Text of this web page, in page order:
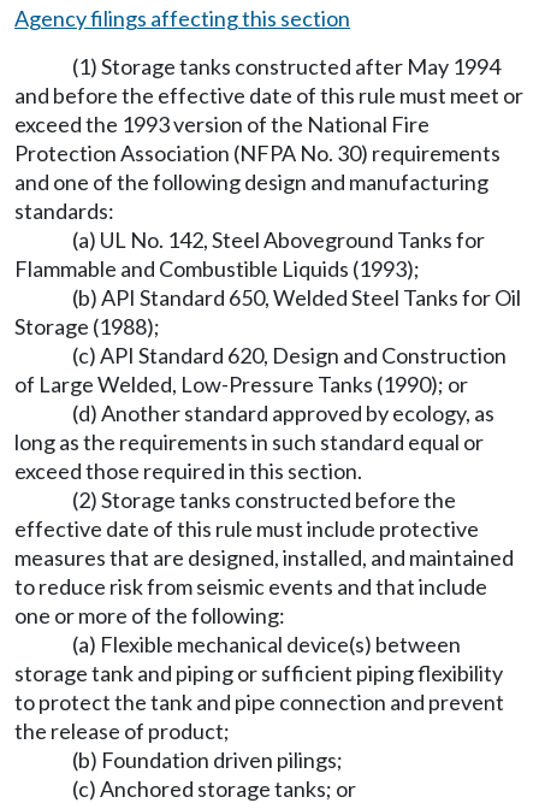
Agency filings affecting this section
(1) Storage tanks constructed after May 1994
and before the effective date of this rule must meet or
exceed the 1993 version of the National Fire
Protection Association (NFPA No. 30) requirements
and one of the following design and manufacturing
standards:
(a) UL No. 142, Steel Aboveground Tanks for
Flammable and Combustible Liquids (1993);
(b) API Standard 650, Welded Steel Tanks for Oil
Storage (1988);
(c) API Standard 620, Design and Construction
of Large Welded, Low-Pressure Tanks (1990); or
(d) Another standard approved by ecology, as
long as the requirements in such standard equal or
exceed those required in this section.
(2) Storage tanks constructed before the
effective date of this rule must include protective
measures that are designed, installed, and maintained
to reduce risk from seismic events and that include
one or more of the following:
(a) Flexible mechanical device(s) between
storage tank and piping or sufficient piping flexibility
to protect the tank and pipe connection and prevent
the release of product;
(b) Foundation driven pilings;
(c) Anchored storage tanks; or